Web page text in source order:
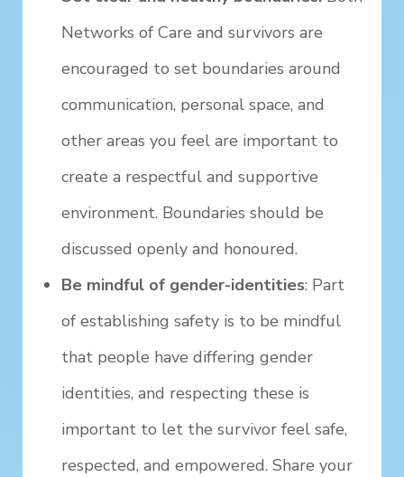
Networks of Care and survivors are
encouraged to set boundaries around
communication, personal space, and
other areas you feel are important to
create a respectful and supportive
environment. Boundaries should be
discussed openly and honoured.
Be mindful of gender-identities: Part
of establishing safety is to be mindful
that people have differing gender
identities, and respecting these is
important to let the survivor feel safe,
respected, and empowered. Share your